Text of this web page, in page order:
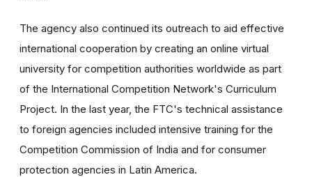
The agency also continued its outreach to aid effective
international cooperation by creating an online virtual
university for competition authorities worldwide as part
of the International Competition Network's Curriculum
Project. In the last year, the FTC's technical assistance
to foreign agencies included intensive training for the
Competition Commission of India and for consumer
protection agencies in Latin America.